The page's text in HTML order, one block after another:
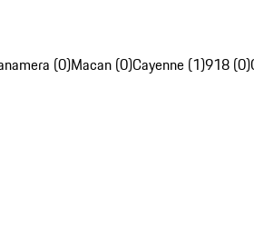
(0)Macan (0)Cayenne (1)918 (0)